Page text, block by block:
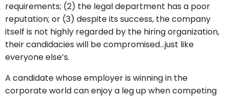
requirements; (2) the legal department has a poor
reputation; or (3) despite its success, the company
itself is not highly regarded by the hiring organization,
their candidacies will be compromised…just like
everyone else’s.
A candidate whose employer is winning in the
corporate world can enjoy a leg up when competing